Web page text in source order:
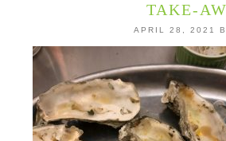
TAKE-
APRIL 28, 2021